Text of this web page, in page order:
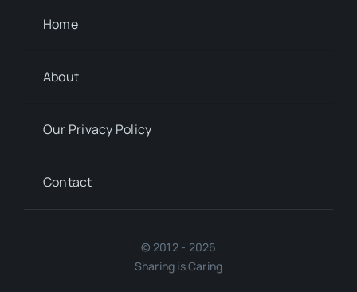
Home
About
Our Privacy Policy
Contact
© 2012 - 2026
Sharing is Caring